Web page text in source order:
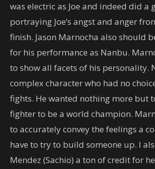
was electric as Joe and indeed did a
portraying Joe’s angst and anger
finish. Jason Marnocha also should
for his performance as Nanbu.
to show all facets of his personality.
complex character who had no
fights. He wanted nothing more but
fighter to be a world champion.
to accurately convey the feelings a
have to try to build someone up. I
Mendez (Sachio) a ton of credit for